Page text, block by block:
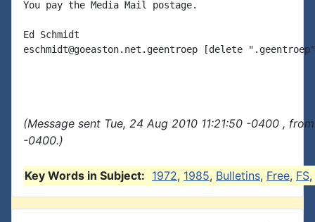
You pay the Media Mail postage.
Ed Schmidt
eschmidt@goeaston.net.geentroep [delete
(Message sent Tue, 24 Aug 2010 11:21:50 -0400 ,
-0400.)
Key Words in Subject: 1972, 1985, Bulletins, Free, FS,